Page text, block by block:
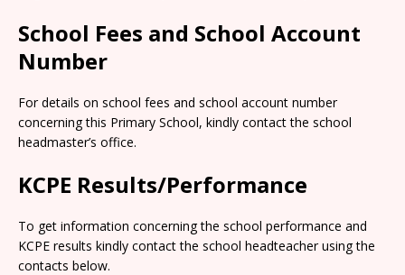
School Fees and School Account
Number
For details on school fees and school account number
concerning this Primary School, kindly contact the school
headmaster’s office.
KCPE Results/Performance
To get information concerning the school performance and
KCPE results kindly contact the school headteacher using the
contacts below.